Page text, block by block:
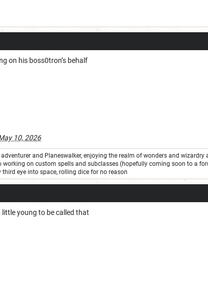
on his boss0tron’s behalf
10, 2026
adventurer and Planeswalker, enjoying the realm of wonders and
working on custom spells and subclasses (hopefully coming soon to a
eye into space, rolling dice for no reason
little young to be called that